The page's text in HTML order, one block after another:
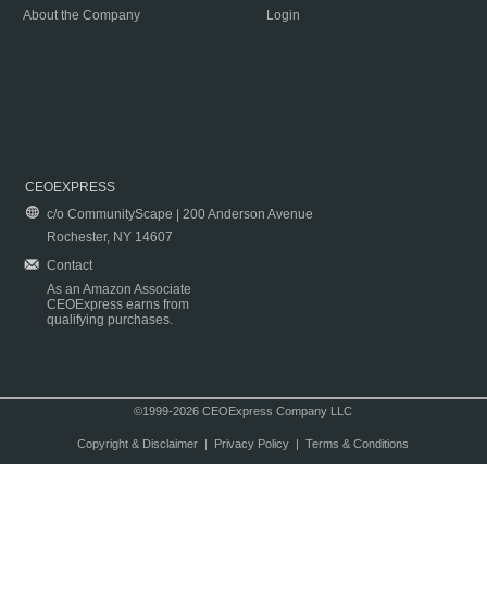
About the Company
Login
CEOEXPRESS
c/o CommunityScape | 200 Anderson Avenue
Rochester, NY 14607
Contact
As an Amazon Associate
CEOExpress earns from
qualifying purchases.
©1999-2026 CEOExpress Company LLC
Copyright & Disclaimer| Privacy Policy| Terms & Conditions